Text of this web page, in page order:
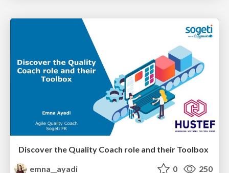
Discover the Quality Coach role and their Toolbox
emna__ayadi
0 250